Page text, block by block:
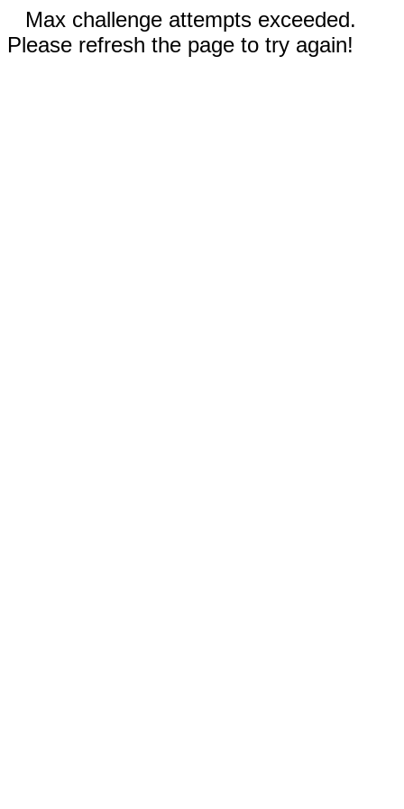
Max challenge attempts exceeded.
Please refresh the page to try again!